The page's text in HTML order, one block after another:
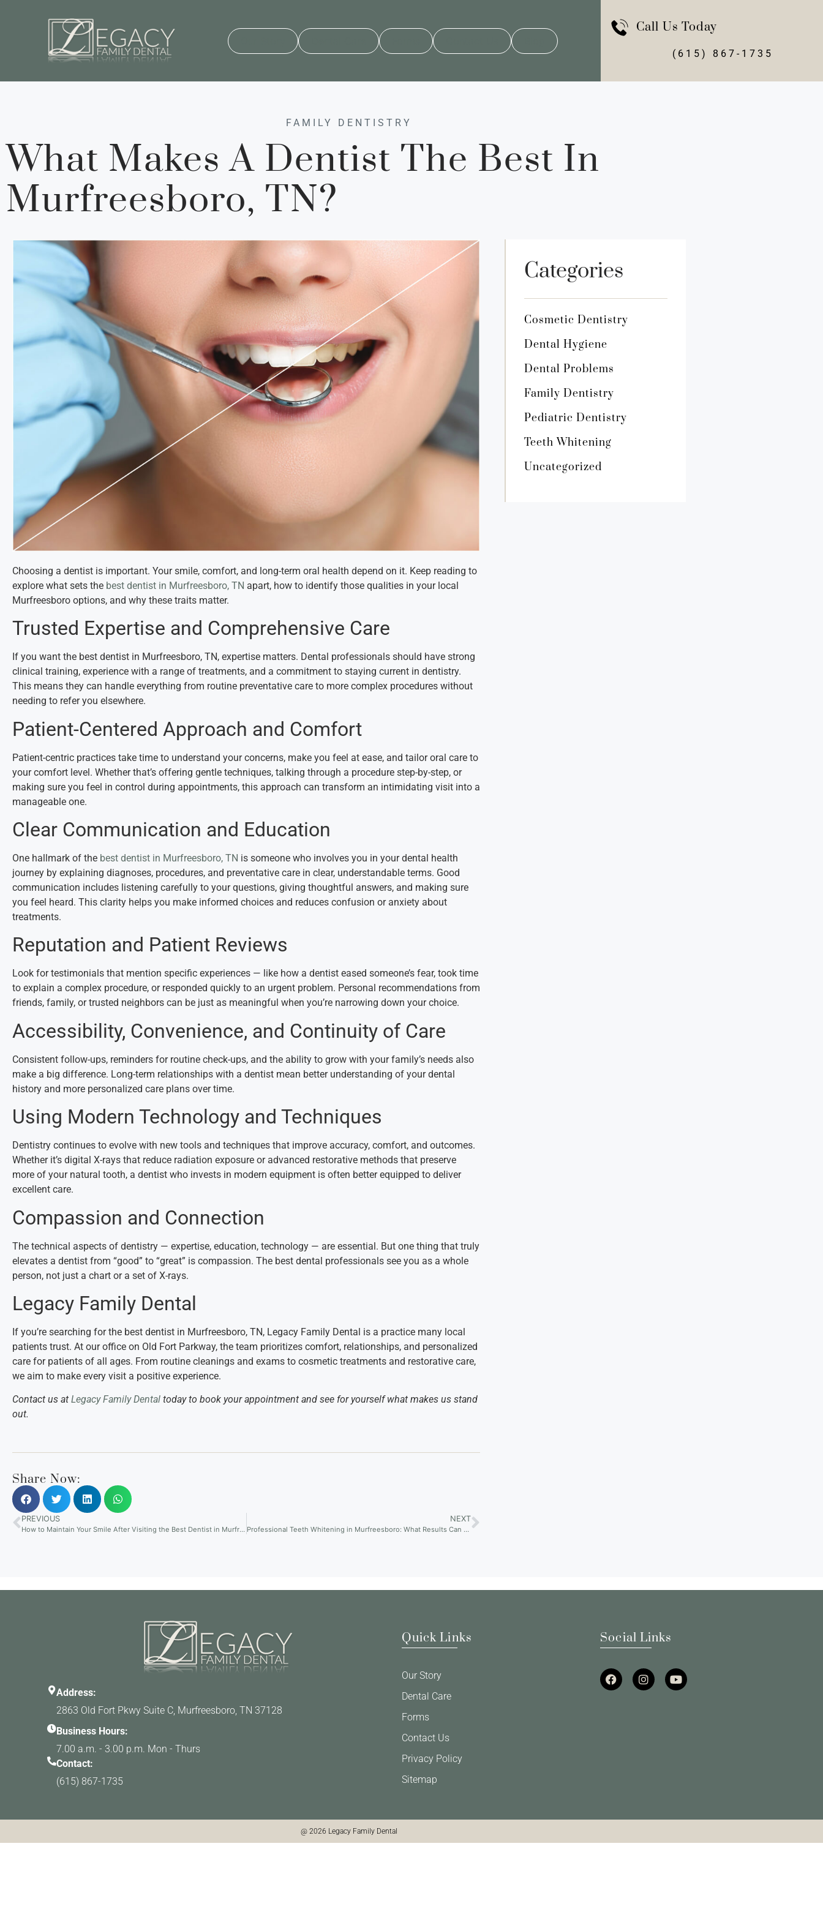
Call Us Today
(615) 867-1735
FAMILY DENTISTRY
What Makes A Dentist The Best In
Murfreesboro, TN?
Choosing a dentist is important. Your smile, comfort, and long-term oral health depend on it. Keep reading to
explore what sets the best dentist in Murfreesboro, TN apart, how to identify those qualities in your local
Murfreesboro options, and why these traits matter.
Trusted Expertise and Comprehensive Care
If you want the best dentist in Murfreesboro, TN, expertise matters. Dental professionals should have strong
clinical training, experience with a range of treatments, and a commitment to staying current in dentistry.
This means they can handle everything from routine preventative care to more complex procedures without
needing to refer you elsewhere.
Patient-Centered Approach and Comfort
Patient-centric practices take time to understand your concerns, make you feel at ease, and tailor oral care to
your comfort level. Whether that’s offering gentle techniques, talking through a procedure step-by-step, or
making sure you feel in control during appointments, this approach can transform an intimidating visit into a
manageable one.
Clear Communication and Education
One hallmark of the best dentist in Murfreesboro, TN is someone who involves you in your dental health
journey by explaining diagnoses, procedures, and preventative care in clear, understandable terms. Good
communication includes listening carefully to your questions, giving thoughtful answers, and making sure
you feel heard. This clarity helps you make informed choices and reduces confusion or anxiety about
treatments.
Reputation and Patient Reviews
Look for testimonials that mention specific experiences — like how a dentist eased someone’s fear, took time
to explain a complex procedure, or responded quickly to an urgent problem. Personal recommendations from
friends, family, or trusted neighbors can be just as meaningful when you’re narrowing down your choice.
Accessibility, Convenience, and Continuity of Care
Consistent follow-ups, reminders for routine check-ups, and the ability to grow with your family’s needs also
make a big difference. Long-term relationships with a dentist mean better understanding of your dental
history and more personalized care plans over time.
Using Modern Technology and Techniques
Dentistry continues to evolve with new tools and techniques that improve accuracy, comfort, and outcomes.
Whether it’s digital X-rays that reduce radiation exposure or advanced restorative methods that preserve
more of your natural tooth, a dentist who invests in modern equipment is often better equipped to deliver
excellent care.
Compassion and Connection
The technical aspects of dentistry — expertise, education, technology — are essential. But one thing that truly
elevates a dentist from “good” to “great” is compassion. The best dental professionals see you as a whole
person, not just a chart or a set of X-rays.
Legacy Family Dental
If you’re searching for the best dentist in Murfreesboro, TN, Legacy Family Dental is a practice many local
patients trust. At our office on Old Fort Parkway, the team prioritizes comfort, relationships, and personalized
care for patients of all ages. From routine cleanings and exams to cosmetic treatments and restorative care,
we aim to make every visit a positive experience.
Contact us at Legacy Family Dental today to book your appointment and see for yourself what makes us stand
out.
Share Now:
PREVIOUS
How to Maintain Your Smile After Visiting the Best Dentist in Murfreesboro, TN
NEXT
Professional Teeth Whitening in Murfreesboro: What Results Can You Really Expect?
Categories
Cosmetic Dentistry
Dental Hygiene
Dental Problems
Family Dentistry
Pediatric Dentistry
Teeth Whitening
Uncategorized
Address:
2863 Old Fort Pkwy Suite C, Murfreesboro, TN 37128
Business Hours:
7.00 a.m. - 3.00 p.m. Mon - Thurs
Contact:
(615) 867-1735
Quick Links
Our Story
Dental Care
Forms
Contact Us
Privacy Policy
Sitemap
Social Links
@ 2026 Legacy Family Dental